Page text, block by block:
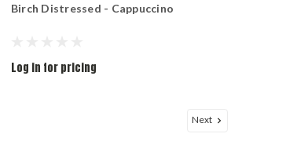
Birch Distressed - Cappuccino
Log in for pricing
Next